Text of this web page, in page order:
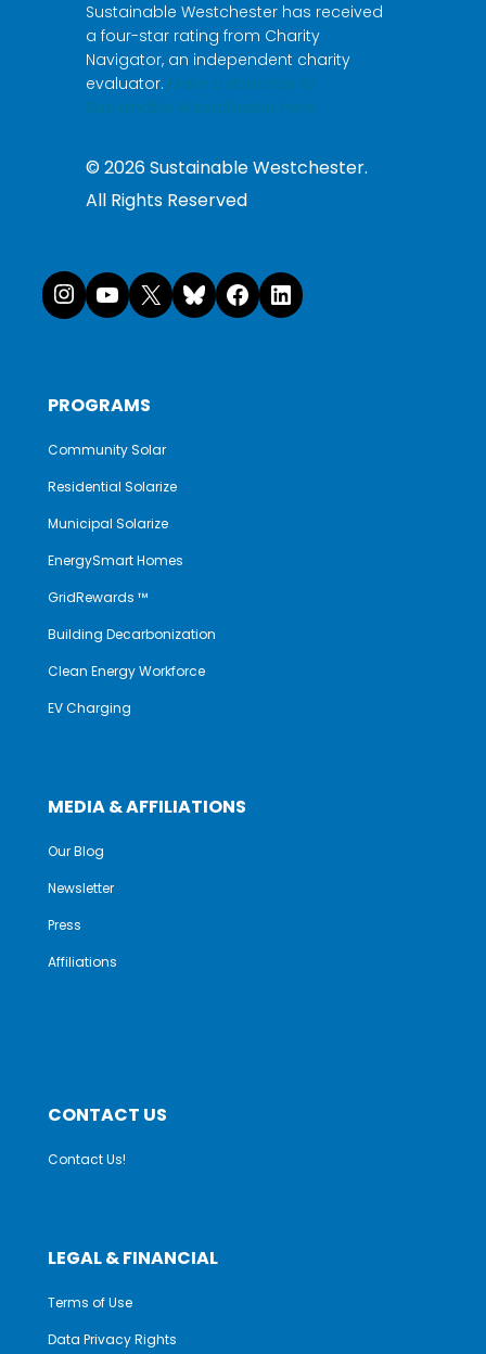
Sustainable Westchester has received
a four-star rating from Charity
Navigator, an independent charity
evaluator. Make a donation to
Sustainable Westchester here.
©2026Sustainable Westchester.
All Rights Reserved
Instagram
YouTube
XBluesky
Facebook
PROGRAMS
Community Solar
Residential Solarize
Municipal Solarize
EnergySmart Homes
GridRewards ™
Building Decarbonization
Clean Energy Workforce
EV Charging
MEDIA & AFFILIATIONS
Our Blog
Newsletter
Press
Affiliations
CONTACT US
Contact Us!
LEGAL & FINANCIAL
Terms of Use
Data Privacy Rights